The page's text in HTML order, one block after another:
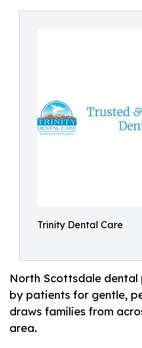
Trinity Dental Care
North Scottsdale
by patients for gentle,
draws families from
area.